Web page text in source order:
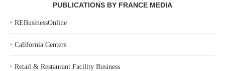
PUBLICATIONS BY FRANCE MEDIA
‣ REBusinessOnline
‣ California Centers
‣ Retail & Restaurant Facility Business